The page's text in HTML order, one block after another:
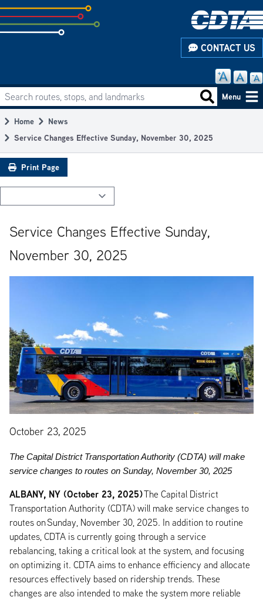
Skip
to
subpage
CONTACT US
Main
navigation
Search routes, stops, and landmarks Search
Menu
Breadcrumb
Home
News
Service Changes Effective Sunday, November 30, 2025
Print Page
Service Changes Effective Sunday,
November 30, 2025
October 23, 2025
The Capital District Transportation Authority (CDTA) will make
service changes to routes on Sunday, November 30, 2025
ALBANY, NY (October 23, 2025)The Capital District
Transportation Authority (CDTA) will make service changes to
routes on Sunday, November 30, 2025. In addition to routine
updates, CDTA is currently going through a service
rebalancing, taking a critical look at the system, and focusing
on optimizing it. CDTA aims to enhance efficiency and allocate
resources effectively based on ridership trends. These
changes are also intended to make the system more reliable